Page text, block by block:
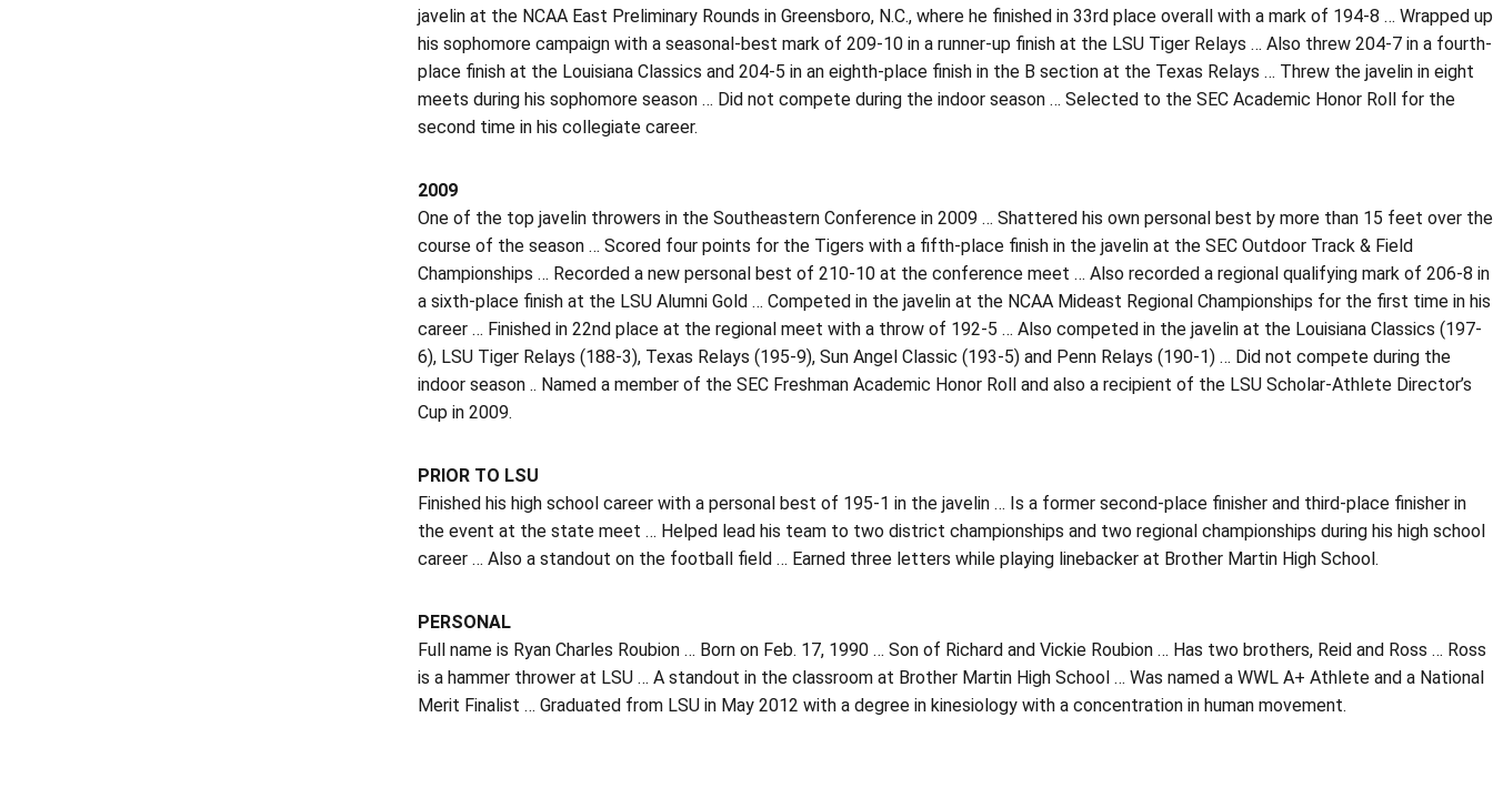
javelin at the NCAA East Preliminary Rounds in Greensboro, N.C., where he finished in 33rd place overall with a mark of 194-8 … Wrapped up
his sophomore campaign with a seasonal-best mark of 209-10 in a runner-up finish at the LSU Tiger Relays … Also threw 204-7 in a fourth-
place finish at the Louisiana Classics and 204-5 in an eighth-place finish in the B section at the Texas Relays … Threw the javelin in eight
meets during his sophomore season … Did not compete during the indoor season … Selected to the SEC Academic Honor Roll for the
second time in his collegiate career.
2009
One of the top javelin throwers in the Southeastern Conference in 2009 … Shattered his own personal best by more than 15 feet over the
course of the season … Scored four points for the Tigers with a fifth-place finish in the javelin at the SEC Outdoor Track & Field
Championships … Recorded a new personal best of 210-10 at the conference meet … Also recorded a regional qualifying mark of 206-8 in
a sixth-place finish at the LSU Alumni Gold … Competed in the javelin at the NCAA Mideast Regional Championships for the first time in his
career … Finished in 22nd place at the regional meet with a throw of 192-5 … Also competed in the javelin at the Louisiana Classics (197-
6), LSU Tiger Relays (188-3), Texas Relays (195-9), Sun Angel Classic (193-5) and Penn Relays (190-1) … Did not compete during the
indoor season .. Named a member of the SEC Freshman Academic Honor Roll and also a recipient of the LSU Scholar-Athlete Director’s
Cup in 2009.
PRIOR TO LSU
Finished his high school career with a personal best of 195-1 in the javelin … Is a former second-place finisher and third-place finisher in
the event at the state meet … Helped lead his team to two district championships and two regional championships during his high school
career … Also a standout on the football field … Earned three letters while playing linebacker at Brother Martin High School.
PERSONAL
Full name is Ryan Charles Roubion … Born on Feb. 17, 1990 … Son of Richard and Vickie Roubion … Has two brothers, Reid and Ross … Ross
is a hammer thrower at LSU … A standout in the classroom at Brother Martin High School … Was named a WWL A+ Athlete and a National
Merit Finalist … Graduated from LSU in May 2012 with a degree in kinesiology with a concentration in human movement.